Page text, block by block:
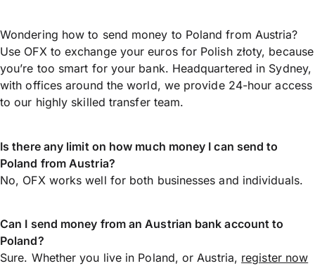
Wondering how to send money to Poland from Austria?
Use OFX to exchange your euros for Polish złoty, because
you’re too smart for your bank. Headquartered in Sydney,
with offices around the world, we provide 24-hour access
to our highly skilled transfer team.
Is there any limit on how much money I can send to
Poland from Austria?
No, OFX works well for both businesses and individuals.
Can I send money from an Austrian bank account to
Poland?
Sure. Whether you live in Poland, or Austria, register now